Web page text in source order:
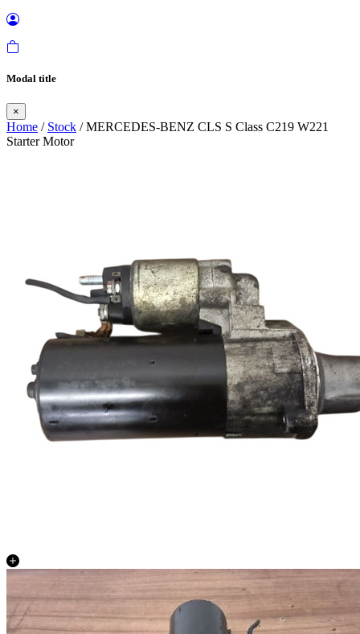
Modal title
×
Home / Stock / MERCEDES-BENZ CLS S Class C219 W221
Starter Motor